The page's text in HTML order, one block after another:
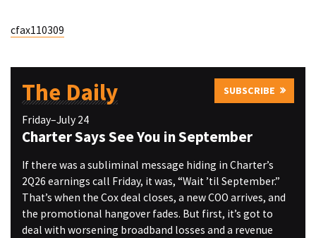
cfax110309
The Daily SUBSCRIBE
Friday–July 24
Charter Says See You in September
If there was a subliminal message hiding in Charter’s
2Q26 earnings call Friday, it was, “Wait ’til September.”
That’s when the Cox deal closes, a new COO arrives, and
the promotional hangover fades. But first, it’s got to
deal with worsening broadband losses and a revenue